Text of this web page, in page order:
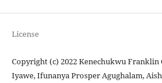
License
Copyright (c) 2022 Kenechukwu Franklin
Iyawe, Ifunanya Prosper Agughalam,